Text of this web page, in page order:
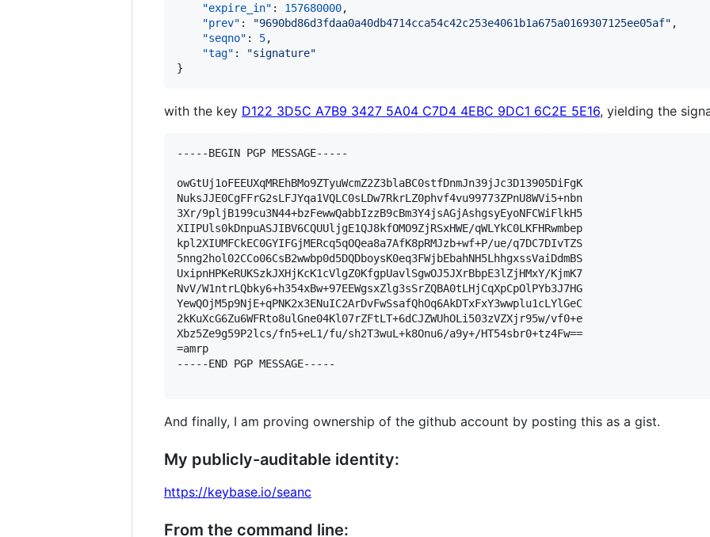
"expire_in" : 157680000,
"prev" : "9690bd86d3fdaa0a40db4714cca54c42c253e4061b1a675a0169307125ee05af" ,
"seqno" : 5,
"tag" : "signature"
}
with the key D122 3D5C A7B9 3427 5A04 C7D4 4EBC 9DC1 6C2E 5E16, yielding the
-----BEGIN PGP MESSAGE-----
owGtUj1oFEEUXqMREhBMo9ZTyuWcmZ2Z3blaBC0stfDnmJn39jJc3D13905DiFgK
NuksJJE0CgFFrG2sLFJYqa1VQLC0sLDw7RkrLZ0phvf4vu99773ZPnU8WVi5+nbn
3Xr/9pljB199cu3N44+bzFewwQabbIzzB9cBm3Y4jsAGjAshgsyEyoNFCWiFlkH5
XIIPUls0kDnpuASJIBV6CQUUljgE1QJ8kfOMO9ZjRSxHWE/qWLYkC0LKFHRwmbep
kpl2XIUMFCkEC0GYIFGjMERcq5qOQea8a7AfK8pRMJzb+wf+P/ue/q7DC7DIvTZS
5nng2hol02CCo06CsB2wwbp0d5DQDboysK0eq3FWjbEbahNH5LhhgxssVaiDdmBS
UxipnHPKeRUKSzkJXHjKcK1cVlgZ0KfgpUavlSgwOJ5JXrBbpE3lZjHMxY/KjmK7
NvV/W1ntrLQbky6+h354xBw+97EEWgsxZlg3sSrZQBA0tLHjCqXpCpOlPYb3J7HG
YewQOjM5p9NjE+qPNK2x3ENuIC2ArDvFwSsafQhOq6AkDTxFxY3wwplu1cLYlGeC
2kKuXcG6Zu6WFRto8ulGne04Kl07rZFtLT+6dCJZWUhOLi503zVZXjr95w/vf0+e
Xbz5Ze9g59P2lcs/fn5+eL1/fu/sh2T3wuL+k8Onu6/a9y+/HT54sbr0+tz4Fw==
=amrp
-----END PGP MESSAGE-----
And finally, I am proving ownership of the github account by posting this as a gist.
My publicly-auditable identity:
https://keybase.io/seanc
From the command line: